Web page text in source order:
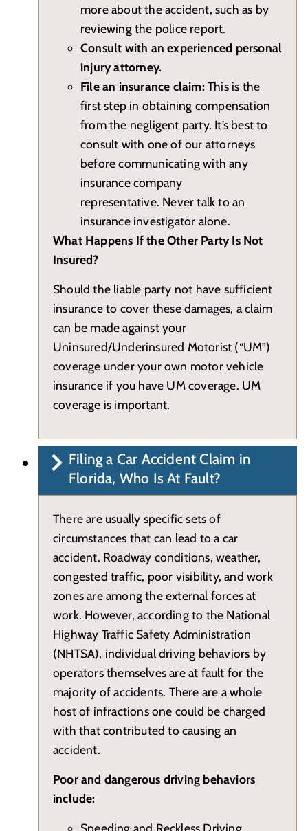
more about the accident, such as by
reviewing the police report.
Consult with an experienced personal
injury attorney.
File an insurance claim: This is the
first step in obtaining compensation
from the negligent party. It’s best to
consult with one of our attorneys
before communicating with any
insurance company
representative. Never talk to an
insurance investigator alone.
What Happens If the Other Party Is Not
Insured?
Should the liable party not have sufficient
insurance to cover these damages, a claim
can be made against your
Uninsured/Underinsured Motorist (“UM”)
coverage under your own motor vehicle
insurance if you have UM coverage. UM
coverage is important.
Filing a Car Accident Claim in
Florida, Who Is At Fault?
There are usually specific sets of
circumstances that can lead to a car
accident. Roadway conditions, weather,
congested traffic, poor visibility, and work
zones are among the external forces at
work. However, according to the National
Highway Traffic Safety Administration
(NHTSA), individual driving behaviors by
operators themselves are at fault for the
majority of accidents. There are a whole
host of infractions one could be charged
with that contributed to causing an
accident.
Poor and dangerous driving behaviors
include:
Speeding and Reckless Driving